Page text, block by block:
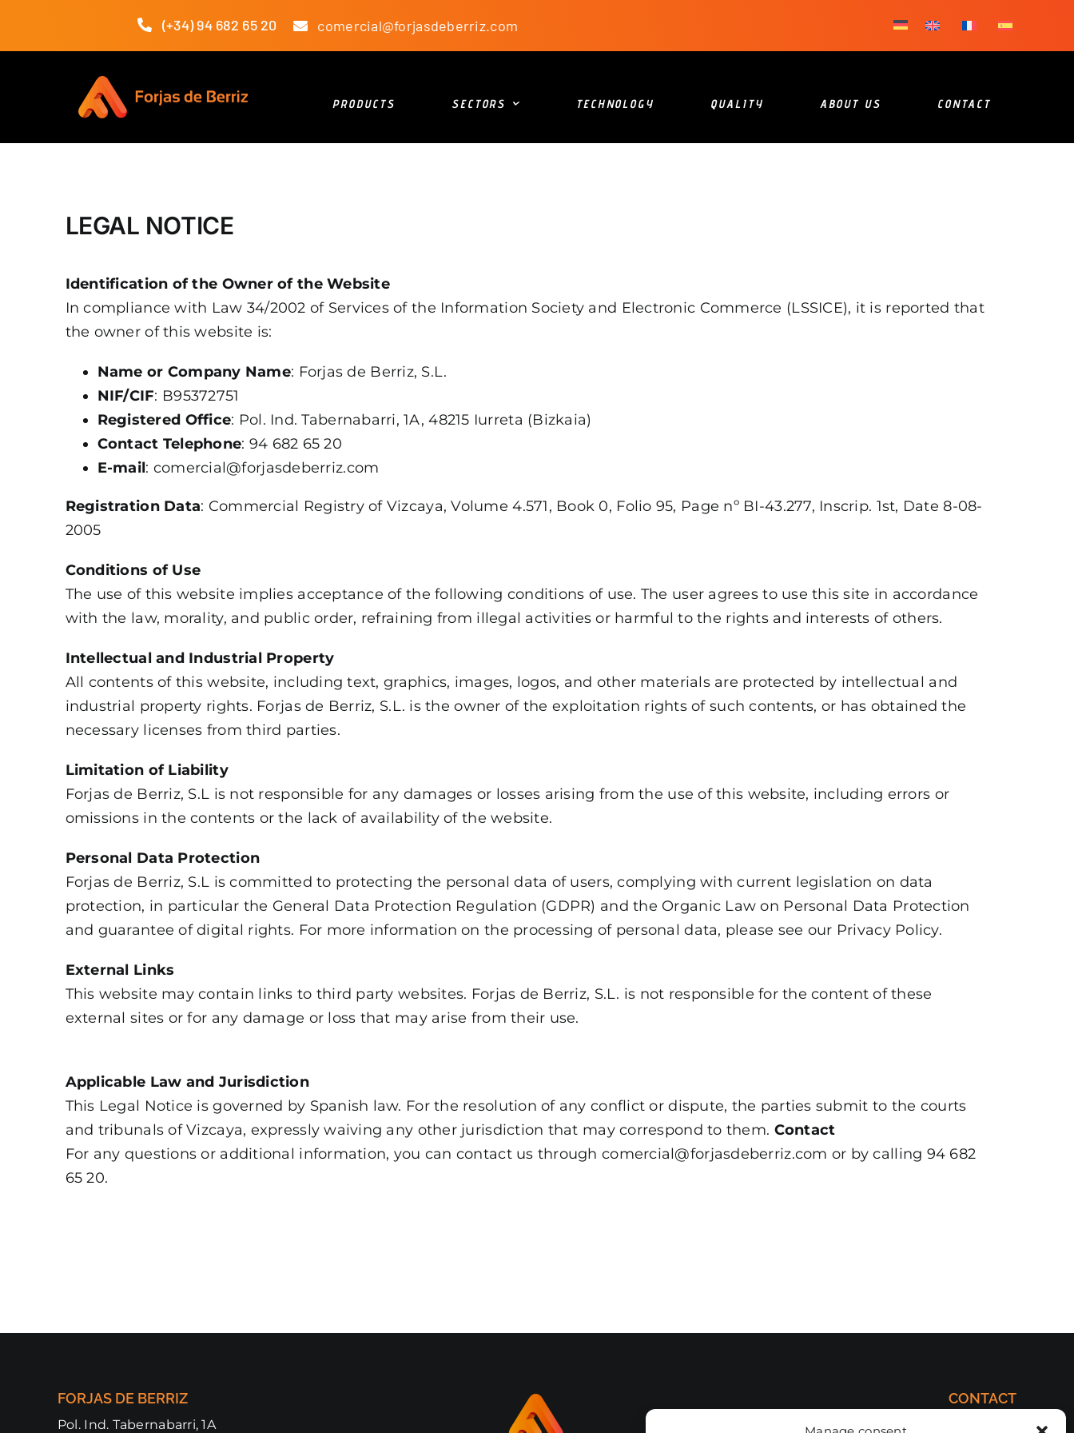
(+34) 94 682 65 20 comercial@forjasdeberriz.com
PRODUCTS SECTORS TECHNOLOGY QUALITY ABOUT US CONTACT
LEGAL NOTICE
Identification of the Owner of the Website
In compliance with Law 34/2002 of Services of the Information Society and Electronic Commerce (LSSICE), it is reported that
the owner of this website is:
Name or Company Name: Forjas de Berriz, S.L.
NIF/CIF: B95372751
Registered Office: Pol. Ind. Tabernabarri, 1A, 48215 Iurreta (Bizkaia)
Contact Telephone: 94 682 65 20
E-mail: comercial@forjasdeberriz.com
Registration Data: Commercial Registry of Vizcaya, Volume 4.571, Book 0, Folio 95, Page nº BI-43.277, Inscrip. 1st, Date 8-08-
2005
Conditions of Use
The use of this website implies acceptance of the following conditions of use. The user agrees to use this site in accordance
with the law, morality, and public order, refraining from illegal activities or harmful to the rights and interests of others.
Intellectual and Industrial Property
All contents of this website, including text, graphics, images, logos, and other materials are protected by intellectual and
industrial property rights. Forjas de Berriz, S.L. is the owner of the exploitation rights of such contents, or has obtained the
necessary licenses from third parties.
Limitation of Liability
Forjas de Berriz, S.L is not responsible for any damages or losses arising from the use of this website, including errors or
omissions in the contents or the lack of availability of the website.
Personal Data Protection
Forjas de Berriz, S.L is committed to protecting the personal data of users, complying with current legislation on data
protection, in particular the General Data Protection Regulation (GDPR) and the Organic Law on Personal Data Protection
and guarantee of digital rights. For more information on the processing of personal data, please see our Privacy Policy.
External Links
This website may contain links to third party websites. Forjas de Berriz, S.L. is not responsible for the content of these
external sites or for any damage or loss that may arise from their use.
Applicable Law and Jurisdiction
This Legal Notice is governed by Spanish law. For the resolution of any conflict or dispute, the parties submit to the courts
and tribunals of Vizcaya, expressly waiving any other jurisdiction that may correspond to them. Contact
For any questions or additional information, you can contact us through comercial@forjasdeberriz.com or by calling 94 682
65 20.
FORJAS DE BERRIZ
Pol. Ind. Tabernabarri, 1A
CONTACT
comercial@forjasdeberriz.com